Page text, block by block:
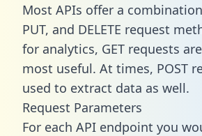
Most APIs offer a combination
PUT, and DELETE request
for analytics, GET requests
most useful. At times, POST
used to extract data as well.
Request Parameters
For each API endpoint you